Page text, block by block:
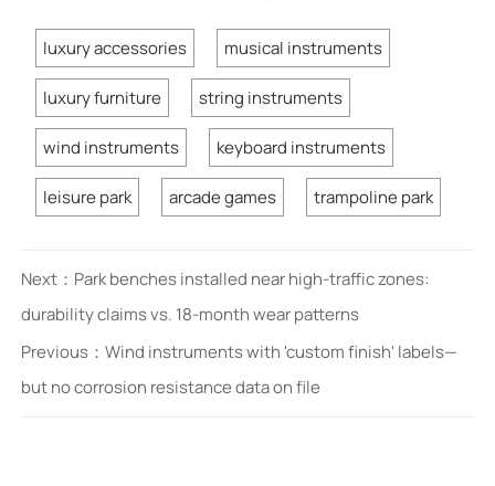
luxury accessories musical instruments
luxury furniture string instruments
wind instruments keyboard instruments
leisure park arcade games trampoline park
Next： Park benches installed near high-traffic zones:
durability claims vs. 18-month wear patterns
Previous： Wind instruments with 'custom finish' labels—
but no corrosion resistance data on file